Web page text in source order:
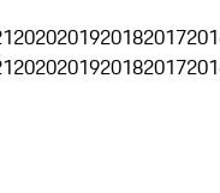
2020201920182017
2020201920182017